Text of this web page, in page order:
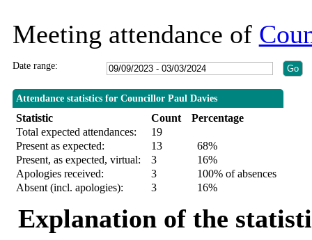
Meeting attendance of
Date range:
Attendance statistics for Councillor Paul Davies
Statistic Count
Percentage
Total expected attendances:
19
Present as expected:
13
68%
Present, as expected, virtual:
3
16%
Apologies received:
3
100% of absences
Absent (incl. apologies):
3 16%
Explanation of the